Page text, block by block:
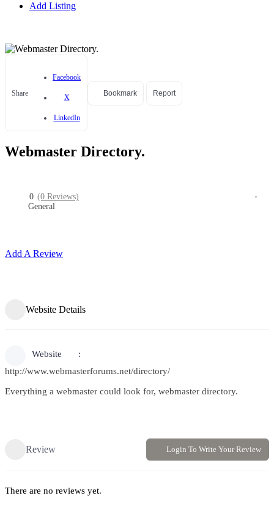
Add Listing
Share
Facebook
X
LinkedIn
Bookmark Report
Webmaster Directory.
0 (0 Reviews)
General
Add A Review
Website Details
Website
http://www.webmasterforums.net/directory/
Everything a webmaster could look for, webmaster directory.
Review Login To Write Your Review
There are no reviews yet.